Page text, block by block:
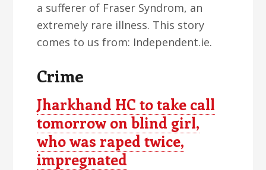
a sufferer of Fraser Syndrom, an
extremely rare illness. This story
comes to us from: Independent.ie.
Crime
Jharkhand HC to take call
tomorrow on blind girl,
who was raped twice,
impregnated